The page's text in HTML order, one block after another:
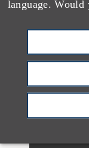
language.